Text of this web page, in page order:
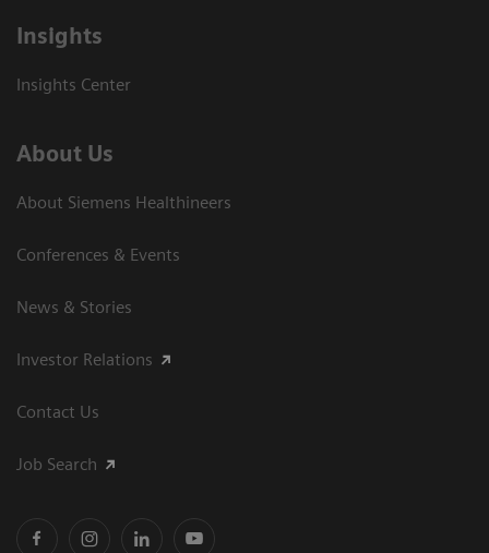
Insights
Insights Center
About Us
About Siemens Healthineers
Conferences & Events
News & Stories
Investor Relations
Contact Us
Job Search